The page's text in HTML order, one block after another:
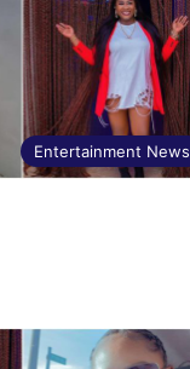
Entertainment News